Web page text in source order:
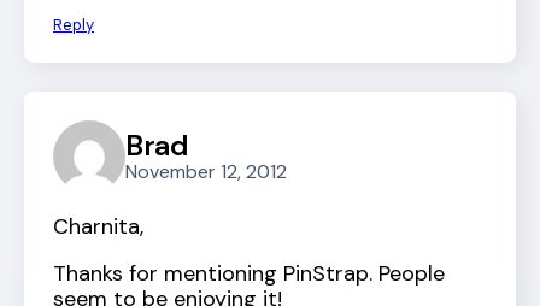
Reply
Brad
November 12, 2012
Charnita,
Thanks for mentioning PinStrap. People
seem to be enjoying it!